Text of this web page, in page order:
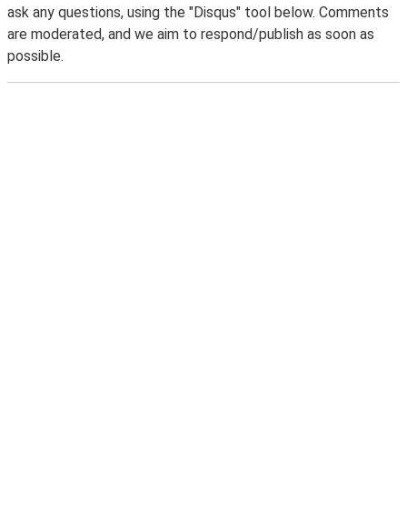
ask any questions, using the "Disqus" tool below. Comments
are moderated, and we aim to respond/publish as soon as
possible.